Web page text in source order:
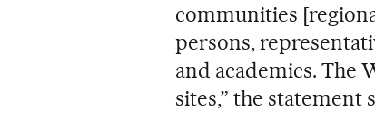
communities
persons,
and academics. The
sites,” the statement